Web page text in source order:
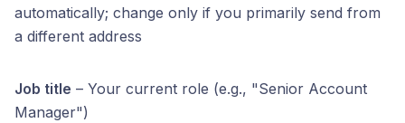
automatically; change only if you primarily send from
a different address
Job title – Your current role (e.g., "Senior Account
Manager")